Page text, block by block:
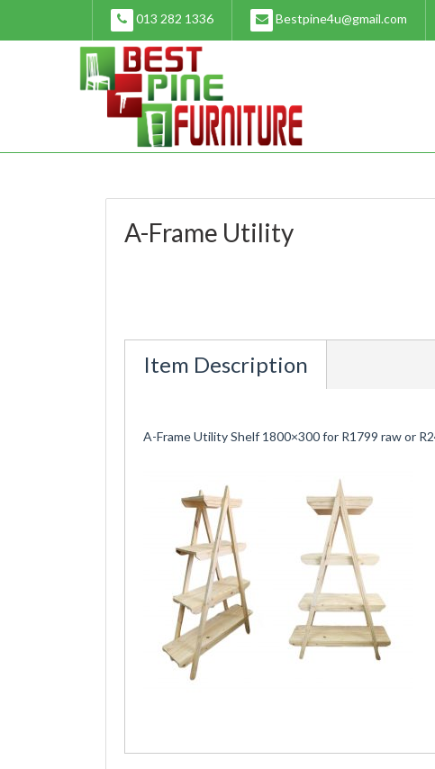
content
013 282 1336 Bestpine4u@gmail.com
A-Frame Utility
Item Description
A-Frame Utility Shelf 1800×300 for R1799 raw or